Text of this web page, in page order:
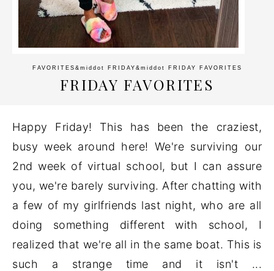
FAVORITES &middot FRIDAY &middot FRIDAY FAVORITES
FRIDAY FAVORITES
Happy Friday! This has been the craziest,
busy week around here! We're surviving our
2nd week of virtual school, but I can assure
you, we're barely surviving. After chatting with
a few of my girlfriends last night, who are all
doing something different with school, I
realized that we're all in the same boat. This is
such a strange time and it isn't ...